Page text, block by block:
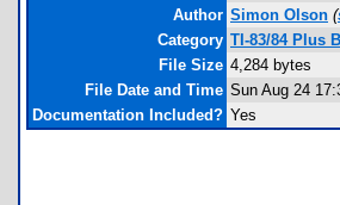
Author Simon Olson (
Category TI-83/84 Plus
File Size 4,284 bytes
File Date and Time Sun Aug 24
Documentation Included? Yes